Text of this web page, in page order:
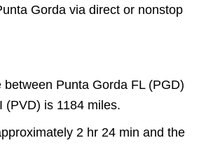
Gorda via direct or nonstop
Punta Gorda FL (PGD)
(PVD) is 1184 miles.
2 hr 24 min and the